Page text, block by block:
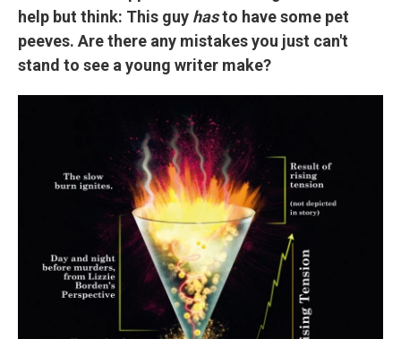
help but think: This guy hasto have some pet
peeves. Are there any mistakes you just can't
stand to see a young writer make?